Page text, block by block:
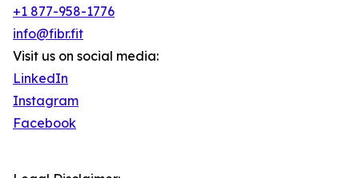
+1 877-958-1776
info@fibr.fit
Visit us on social media:
LinkedIn
Instagram
Facebook